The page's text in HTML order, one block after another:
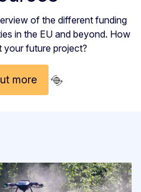
of the different funding
in the EU and beyond. How
your future project?
more